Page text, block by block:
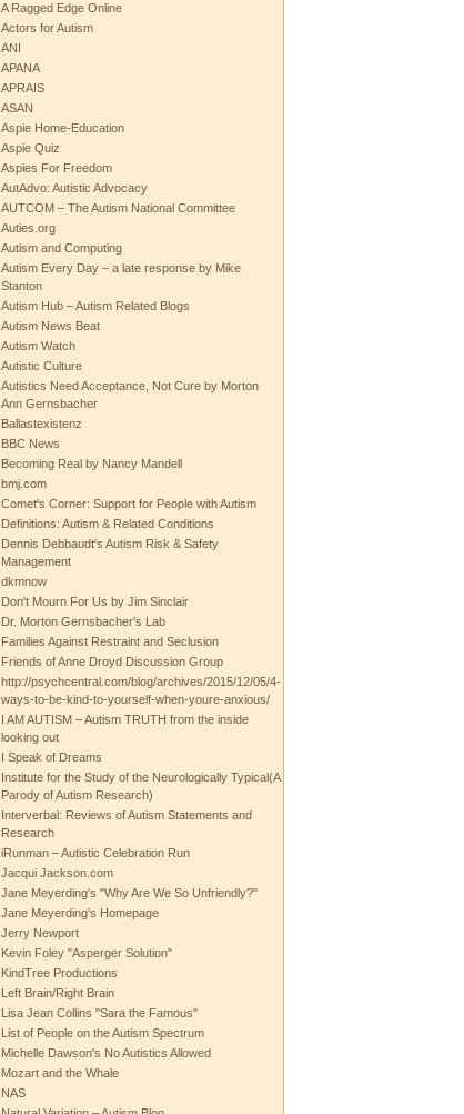
A Ragged Edge Online
Actors for Autism
ANI
APANA
APRAIS
ASAN
Aspie Home-Education
Aspie Quiz
Aspies For Freedom
AutAdvo: Autistic Advocacy
AUTCOM – The Autism National Committee
Auties.org
Autism and Computing
Autism Every Day – a late response by Mike
Stanton
Autism Hub – Autism Related Blogs
Autism News Beat
Autism Watch
Autistic Culture
Autistics Need Acceptance, Not Cure by Morton
Ann Gernsbacher
Ballastexistenz
BBC News
Becoming Real by Nancy Mandell
bmj.com
Comet's Corner: Support for People with Autism
Definitions: Autism & Related Conditions
Dennis Debbaudt's Autism Risk & Safety
Management
dkmnow
Don't Mourn For Us by Jim Sinclair
Dr. Morton Gernsbacher's Lab
Families Against Restraint and Seclusion
Friends of Anne Droyd Discussion Group
http://psychcentral.com/blog/archives/2015/12/05/4-
ways-to-be-kind-to-yourself-when-youre-anxious/
I AM AUTISM – Autism TRUTH from the inside
looking out
I Speak of Dreams
Institute for the Study of the Neurologically Typical(A
Parody of Autism Research)
Interverbal: Reviews of Autism Statements and
Research
iRunman – Autistic Celebration Run
Jacqui Jackson.com
Jane Meyerding's "Why Are We So Unfriendly?"
Jane Meyerding's Homepage
Jerry Newport
Kevin Foley "Asperger Solution"
KindTree Productions
Left Brain/Right Brain
Lisa Jean Collins "Sara the Famous"
List of People on the Autism Spectrum
Michelle Dawson's No Autistics Allowed
Mozart and the Whale
NAS